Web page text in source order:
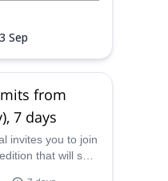
Sep
from
7 days
invites you to join
that will see